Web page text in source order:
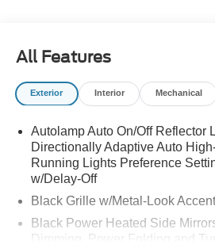
All Features
Exterior Interior Mechanical
Autolamp Auto On/Off Reflector
Directionally Adaptive Auto
Running Lights Preference
w/Delay-Off
Black Grille w/Metal-Look
Black Power Heated Side
Dimming, Power Folding and